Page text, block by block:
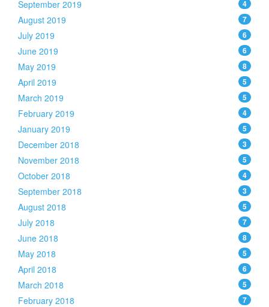
September 2019 4
August 2019 7
July 2019 6
June 2019 6
May 2019 8
April 2019 5
March 2019 5
February 2019 4
January 2019 5
December 2018 3
November 2018 5
October 2018 4
September 2018 3
August 2018 5
July 2018 7
June 2018 8
May 2018 5
April 2018 6
March 2018 5
February 2018 7